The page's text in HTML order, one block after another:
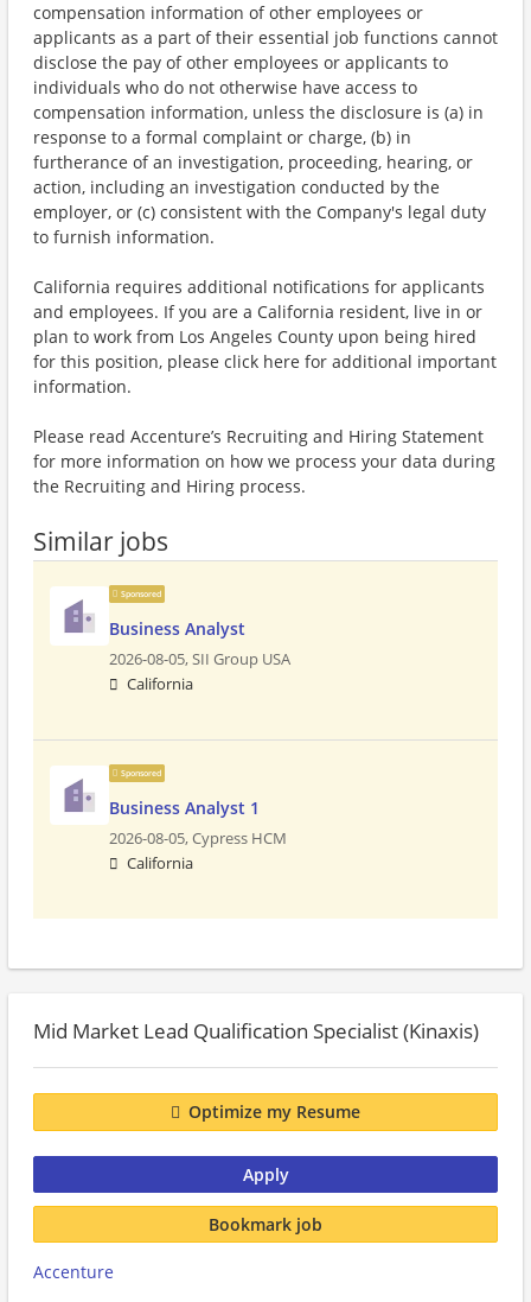
compensation information of other employees or
applicants as a part of their essential job functions cannot
disclose the pay of other employees or applicants to
individuals who do not otherwise have access to
compensation information, unless the disclosure is (a) in
response to a formal complaint or charge, (b) in
furtherance of an investigation, proceeding, hearing, or
action, including an investigation conducted by the
employer, or (c) consistent with the Company's legal duty
to furnish information.
California requires additional notifications for applicants
and employees. If you are a California resident, live in or
plan to work from Los Angeles County upon being hired
for this position, please click here for additional important
information.
Please read Accenture’s Recruiting and Hiring Statement
for more information on how we process your data during
the Recruiting and Hiring process.
Similar jobs
Sponsored
Business Analyst
2026-08-05,SII Group USA
California
Sponsored
Business Analyst 1
2026-08-05,Cypress HCM
California
Mid Market Lead Qualification Specialist (Kinaxis)
Optimize my Resume
Apply
Bookmark job
Accenture